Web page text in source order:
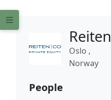
Reiten
Oslo ,
Norway
People